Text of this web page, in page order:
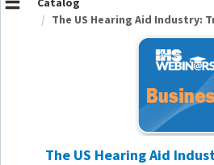
The US Hearing Aid Industry:
The US Hearing Aid